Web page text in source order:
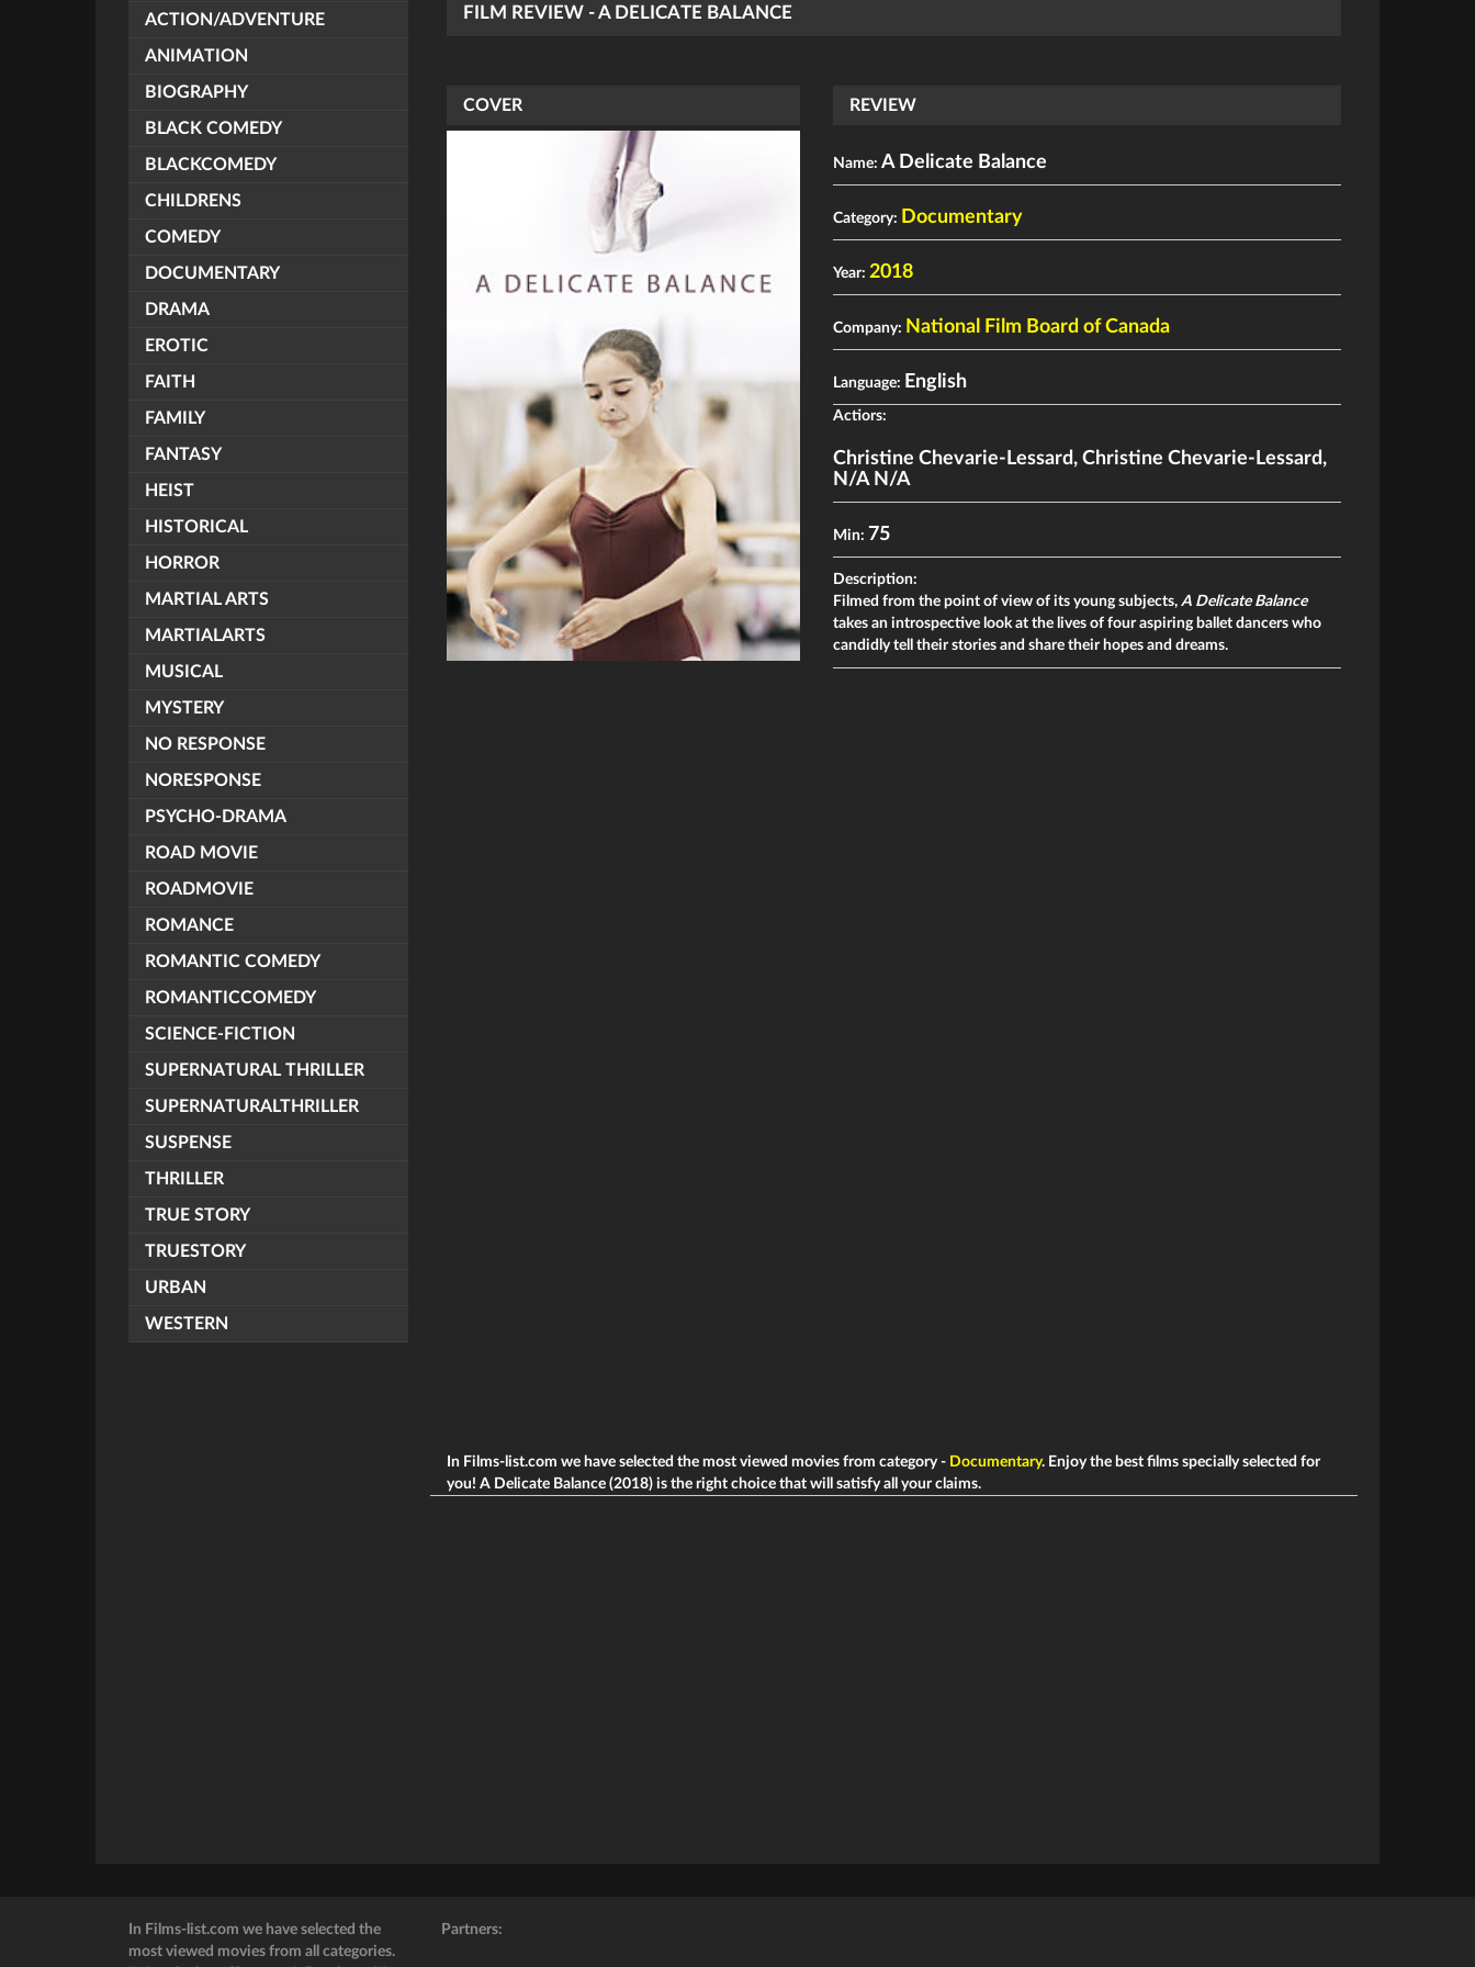
ACTION/ADVENTURE
ANIMATION
BIOGRAPHY
BLACK COMEDY
BLACKCOMEDY
CHILDRENS
COMEDY
DOCUMENTARY
DRAMA
EROTIC
FAITH
FAMILY
FANTASY
HEIST
HISTORICAL
HORROR
MARTIAL ARTS
MARTIALARTS
MUSICAL
MYSTERY
NO RESPONSE
NORESPONSE
PSYCHO-DRAMA
ROAD MOVIE
ROADMOVIE
ROMANCE
ROMANTIC COMEDY
ROMANTICCOMEDY
SCIENCE-FICTION
SUPERNATURAL THRILLER
SUPERNATURALTHRILLER
SUSPENSE
THRILLER
TRUE STORY
TRUESTORY
URBAN
WESTERN
FILM REVIEW - A DELICATE BALANCE
COVER REVIEW
Name:A Delicate Balance
Category: Documentary
Year:2018
Company: National Film Board of Canada
Language: English
Actiors:
Christine Chevarie-Lessard,Christine Chevarie-Lessard,
N/A N/A
Min: 75
Description:
Filmed from the point of view of its young subjects,A Delicate Balance
takes an introspective look at the lives of four aspiring ballet dancers who
candidly tell their stories and share their hopes and dreams.
In Films-list.com we have selected the most viewed movies from category - Documentary. Enjoy the best films specially selected for
you! A Delicate Balance (2018) is the right choice that will satisfy all your claims.
In Films-list.com we have selected the
most viewed movies from all categories.
Partners: